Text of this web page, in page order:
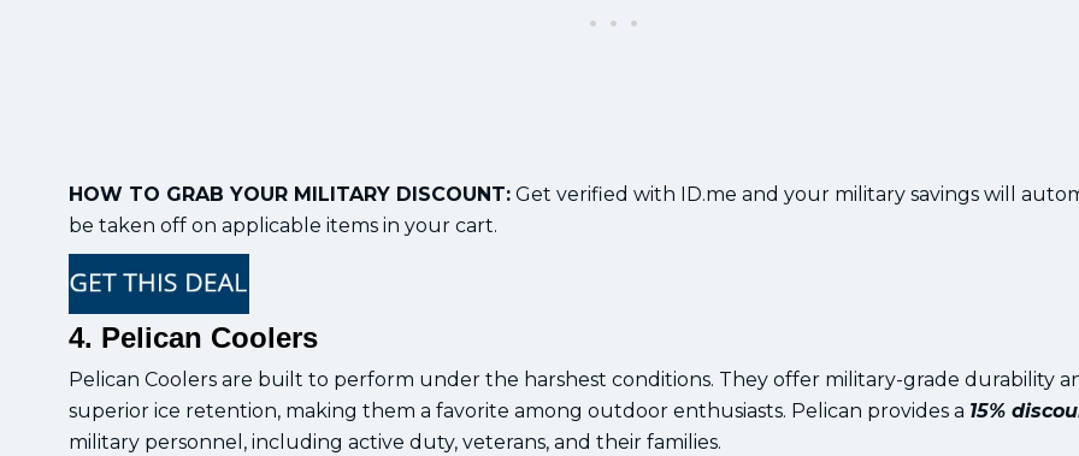
HOW TO GRAB YOUR MILITARY DISCOUNT: Get verified with ID.me and your military savings will
be taken off on applicable items in your cart.
4. Pelican Coolers
Pelican Coolers are built to perform under the harshest conditions. They offer military-grade durability
superior ice retention, making them a favorite among outdoor enthusiasts. Pelican provides a 15%
military personnel, including active duty, veterans, and their families.